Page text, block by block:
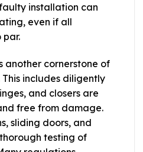
installation can
even if all
par.
another cornerstone of
includes diligently
and closers are
free from damage.
sliding doors, and
testing of